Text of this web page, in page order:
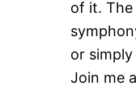
of it.
or
Join me